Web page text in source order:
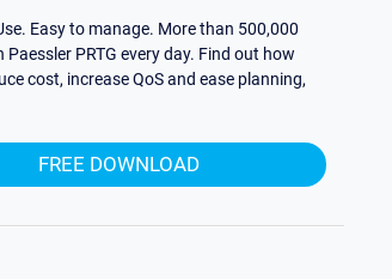
Easy to manage. More than 500,000
Paessler PRTG every day. Find out how
cost, increase QoS and ease planning,
FREE DOWNLOAD